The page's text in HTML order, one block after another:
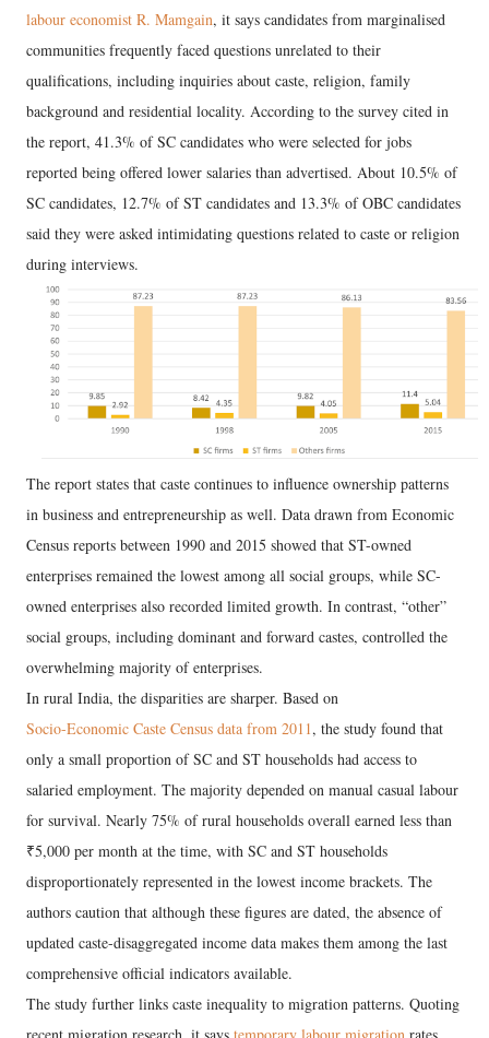
labour economist R. Mamgain, it says candidates from marginalised
communities frequently faced questions unrelated to their
qualifications, including inquiries about caste, religion, family
background and residential locality. According to the survey cited in
the report, 41.3% of SC candidates who were selected for jobs
reported being offered lower salaries than advertised. About 10.5% of
SC candidates, 12.7% of ST candidates and 13.3% of OBC candidates
said they were asked intimidating questions related to caste or religion
during interviews.
The report states that caste continues to influence ownership patterns
in business and entrepreneurship as well. Data drawn from Economic
Census reports between 1990 and 2015 showed that ST-owned
enterprises remained the lowest among all social groups, while SC-
owned enterprises also recorded limited growth. In contrast, “other”
social groups, including dominant and forward castes, controlled the
overwhelming majority of enterprises.
In rural India, the disparities are sharper. Based on
Socio-Economic Caste Census data from 2011, the study found that
only a small proportion of SC and ST households had access to
salaried employment. The majority depended on manual casual labour
for survival. Nearly 75% of rural households overall earned less than
₹5,000 per month at the time, with SC and ST households
disproportionately represented in the lowest income brackets. The
authors caution that although these figures are dated, the absence of
updated caste-disaggregated income data makes them among the last
comprehensive official indicators available.
The study further links caste inequality to migration patterns. Quoting